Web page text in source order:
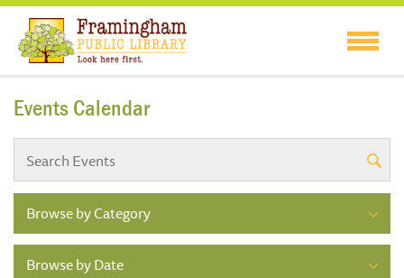
Events Calendar
Browse by Category
Browse by Date